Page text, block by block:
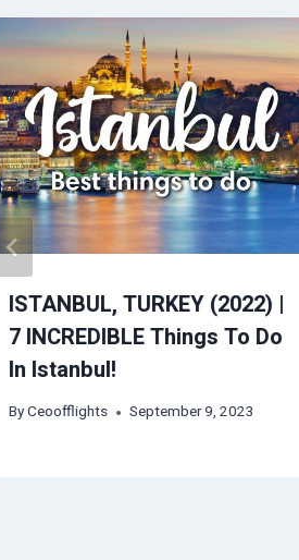
ISTANBUL, TURKEY (2022) |
7 INCREDIBLE Things To Do
In Istanbul!
ByCeoofflights September 9, 2023